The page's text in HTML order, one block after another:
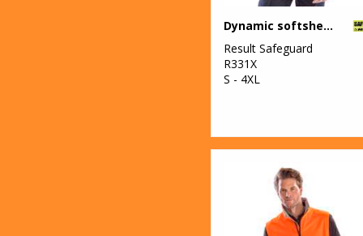
Dynamic softshell coat
Result Safeguard
R331X
S - 4XL